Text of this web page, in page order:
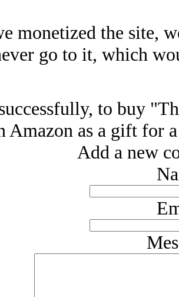
monetized the site,
go to it, which
to buy
Amazon as a gift for
Add a new